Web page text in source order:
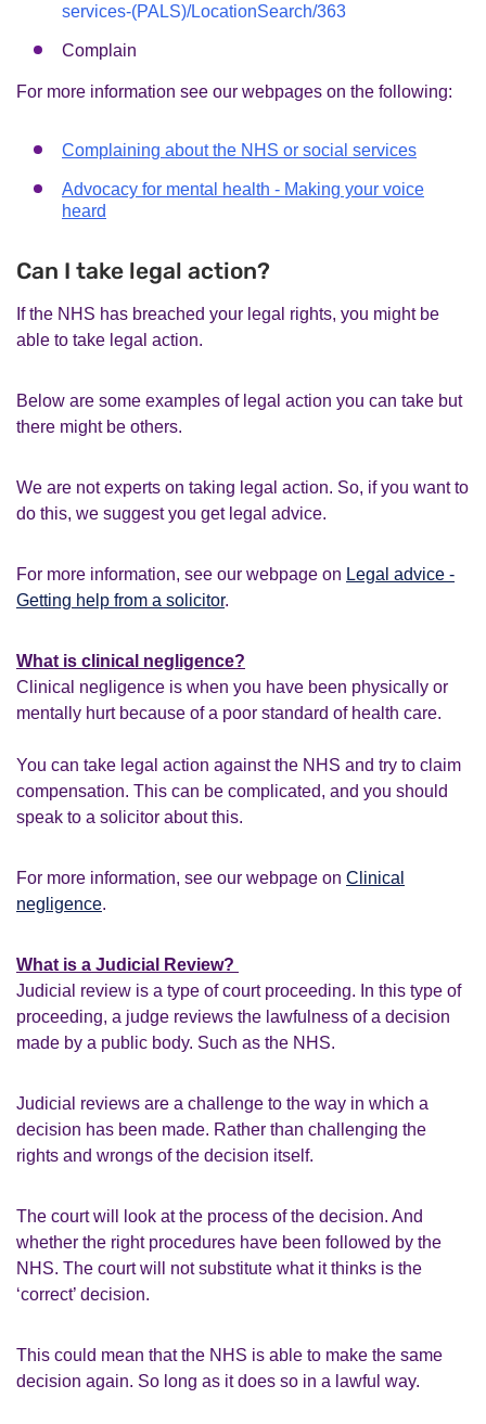
services-(PALS)/LocationSearch/363
Complain
For more information see our webpages on the following:
Complaining about the NHS or social services
Advocacy for mental health - Making your voice
heard
Can I take legal action?
If the NHS has breached your legal rights, you might be
able to take legal action.
Below are some examples of legal action you can take but
there might be others.
We are not experts on taking legal action. So, if you want to
do this, we suggest you get legal advice.
For more information, see our webpage on Legal advice -
Getting help from a solicitor.
What is clinical negligence?
Clinical negligence is when you have been physically or
mentally hurt because of a poor standard of health care.
You can take legal action against the NHS and try to claim
compensation. This can be complicated, and you should
speak to a solicitor about this.
For more information, see our webpage on Clinical
negligence.
What is a Judicial Review?
Judicial review is a type of court proceeding. In this type of
proceeding, a judge reviews the lawfulness of a decision
made by a public body. Such as the NHS.
Judicial reviews are a challenge to the way in which a
decision has been made. Rather than challenging the
rights and wrongs of the decision itself.
The court will look at the process of the decision. And
whether the right procedures have been followed by the
NHS. The court will not substitute what it thinks is the
‘correct’ decision.
This could mean that the NHS is able to make the same
decision again. So long as it does so in a lawful way.